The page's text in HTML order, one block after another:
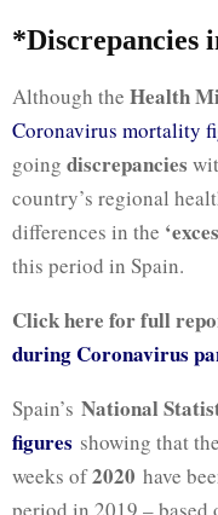
*Discrepancies
Although the Health
Coronavirus mortality
going discrepancies
country’s regional
differences in the
this period in Spain.
Click here for full
during Coronavirus
Spain’s National
figures showing that
weeks of2020 have